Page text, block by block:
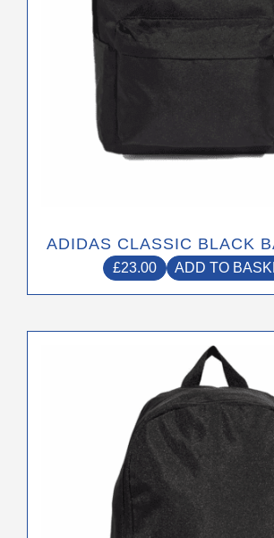
ADIDAS CLASSIC BLACK
£23.00 ADD TO